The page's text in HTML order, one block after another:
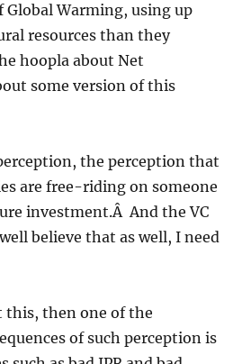
Global Warming, using up
resources than they
hoopla about Net
some version of this
the perception that
are free-riding on someone
investment.Â And the VC
believe that as well, I need
this, then one of the
of such perception is